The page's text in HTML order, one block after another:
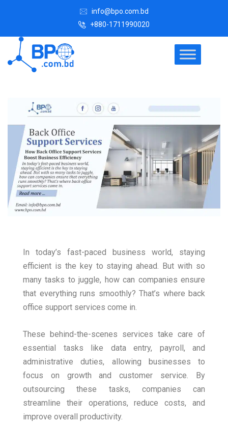
info@bpo.com.bd
+880-1711990020
In today’s fast-paced business world, staying
efficient is the key to staying ahead. But with so
many tasks to juggle, how can companies ensure
that everything runs smoothly? That’s where back
office support services come in.
These behind-the-scenes services take care of
essential tasks like data entry, payroll, and
administrative duties, allowing businesses to
focus on growth and customer service. By
outsourcing these tasks, companies can
streamline their operations, reduce costs, and
improve overall productivity.